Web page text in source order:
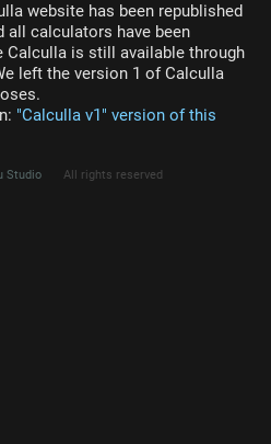
website has been republished
all calculators have been
Calculla is still available through
left the version 1 of Calculla
"Calculla v1" version of this
Studio All rights reserved